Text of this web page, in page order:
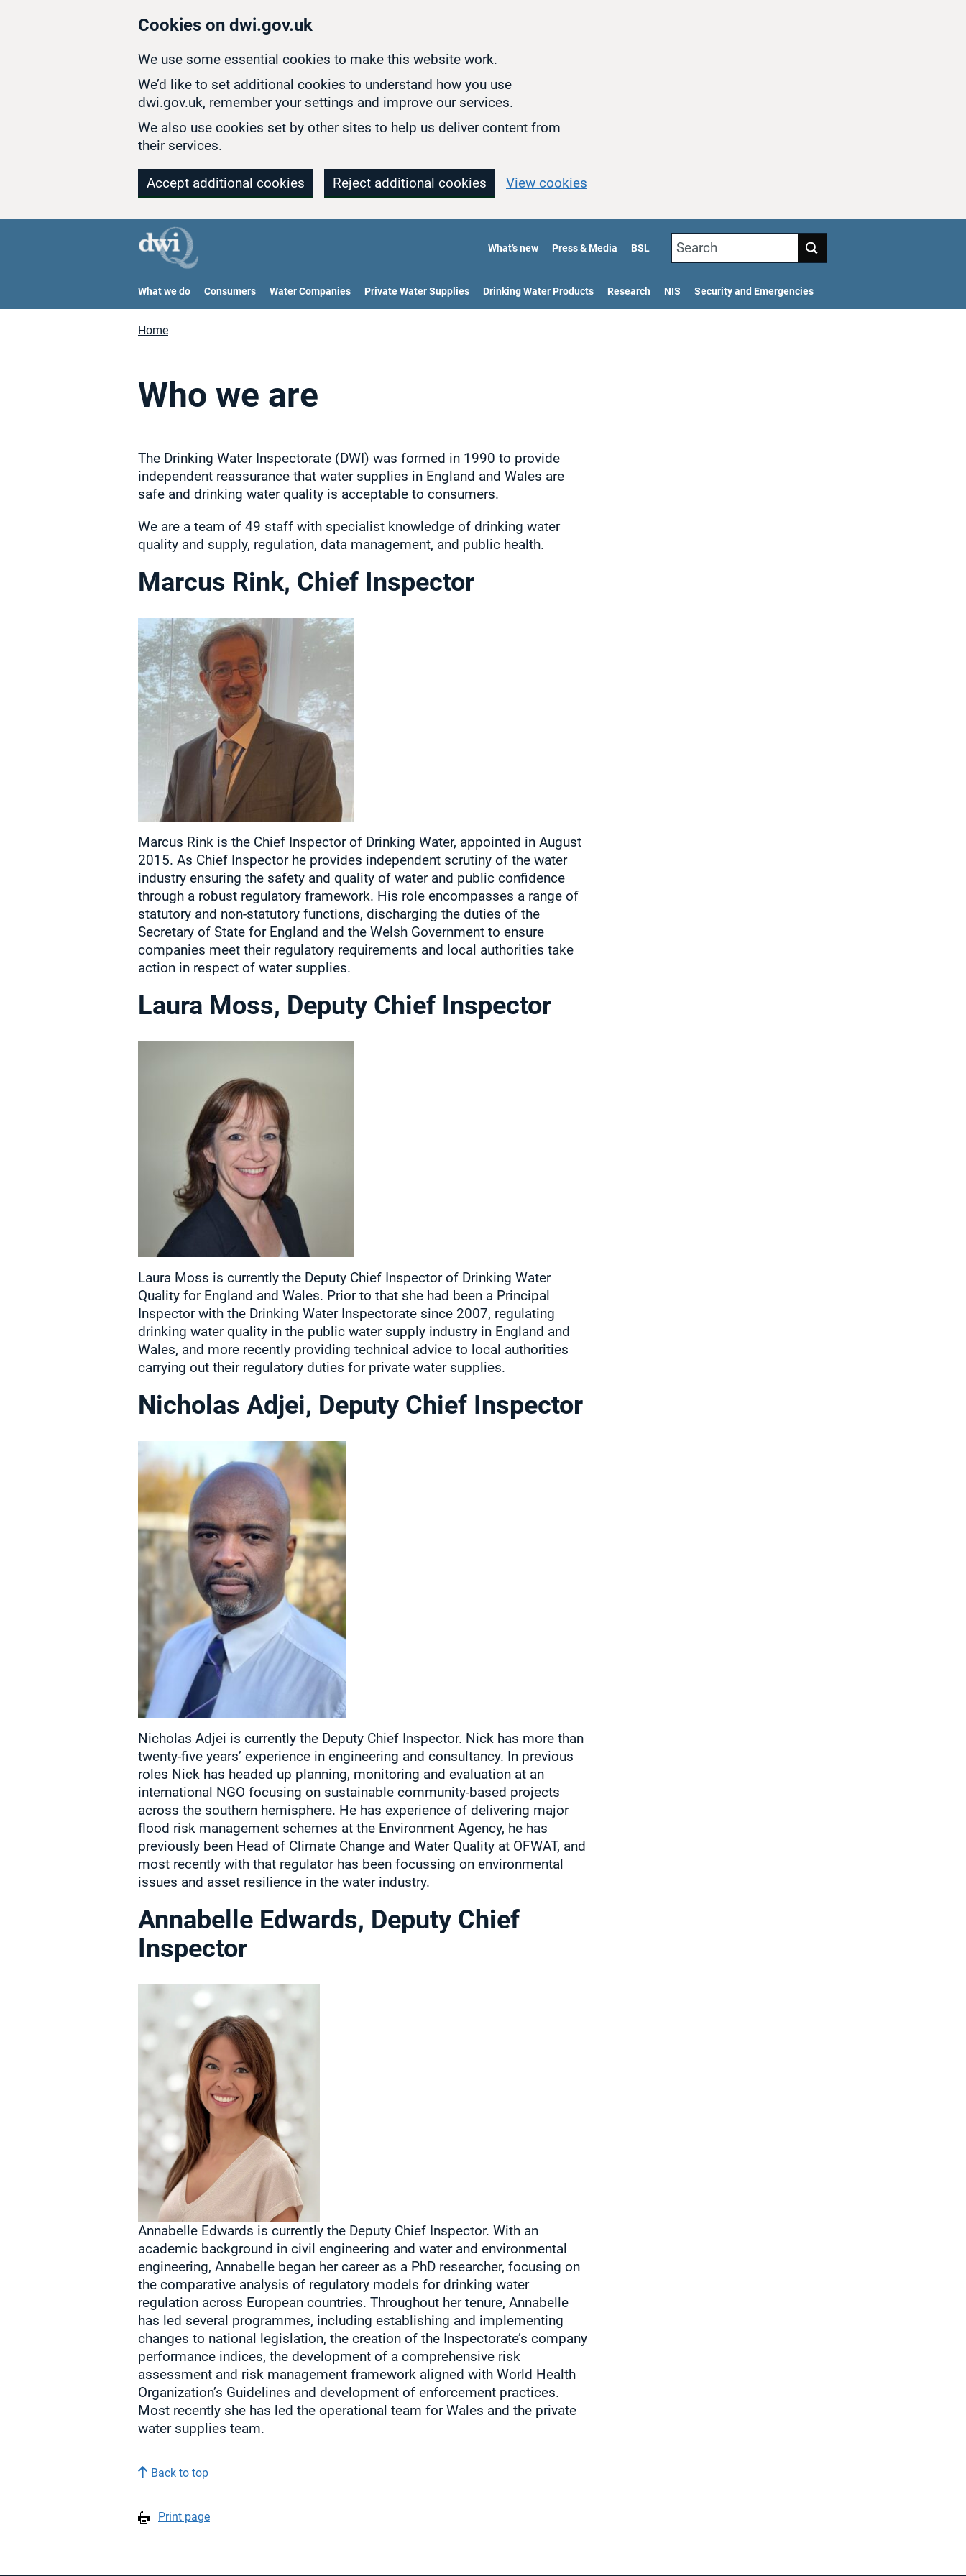
Cookies on dwi.gov.uk
We use some essential cookies to make this website work.
We’d like to set additional cookies to understand how you use
dwi.gov.uk, remember your settings and improve our services.
We also use cookies set by other sites to help us deliver content from
their services.
Accept additional cookies Reject additional cookies View cookies
What’s new Press & Media BSL Search
What we do Consumers Water Companies Private Water Supplies Drinking Water Products Research NIS Security and Emergencies
Home
Who we are
The Drinking Water Inspectorate (DWI) was formed in 1990 to provide
independent reassurance that water supplies in England and Wales are
safe and drinking water quality is acceptable to consumers.
We are a team of 49 staff with specialist knowledge of drinking water
quality and supply, regulation, data management, and public health.
Marcus Rink, Chief Inspector
Marcus Rink is the Chief Inspector of Drinking Water, appointed in August
2015. As Chief Inspector he provides independent scrutiny of the water
industry ensuring the safety and quality of water and public confidence
through a robust regulatory framework. His role encompasses a range of
statutory and non-statutory functions, discharging the duties of the
Secretary of State for England and the Welsh Government to ensure
companies meet their regulatory requirements and local authorities take
action in respect of water supplies.
Laura Moss, Deputy Chief Inspector
Laura Moss is currently the Deputy Chief Inspector of Drinking Water
Quality for England and Wales. Prior to that she had been a Principal
Inspector with the Drinking Water Inspectorate since 2007, regulating
drinking water quality in the public water supply industry in England and
Wales, and more recently providing technical advice to local authorities
carrying out their regulatory duties for private water supplies.
Nicholas Adjei, Deputy Chief Inspector
Nicholas Adjei is currently the Deputy Chief Inspector. Nick has more than
twenty-five years’ experience in engineering and consultancy. In previous
roles Nick has headed up planning, monitoring and evaluation at an
international NGO focusing on sustainable community-based projects
across the southern hemisphere. He has experience of delivering major
flood risk management schemes at the Environment Agency, he has
previously been Head of Climate Change and Water Quality at OFWAT, and
most recently with that regulator has been focussing on environmental
issues and asset resilience in the water industry.
Annabelle Edwards, Deputy Chief
Inspector
Annabelle Edwards is currently the Deputy Chief Inspector. With an
academic background in civil engineering and water and environmental
engineering, Annabelle began her career as a PhD researcher, focusing on
the comparative analysis of regulatory models for drinking water
regulation across European countries. Throughout her tenure, Annabelle
has led several programmes, including establishing and implementing
changes to national legislation, the creation of the Inspectorate’s company
performance indices, the development of a comprehensive risk
assessment and risk management framework aligned with World Health
Organization’s Guidelines and development of enforcement practices.
Most recently she has led the operational team for Wales and the private
water supplies team.
Back to top
Print page